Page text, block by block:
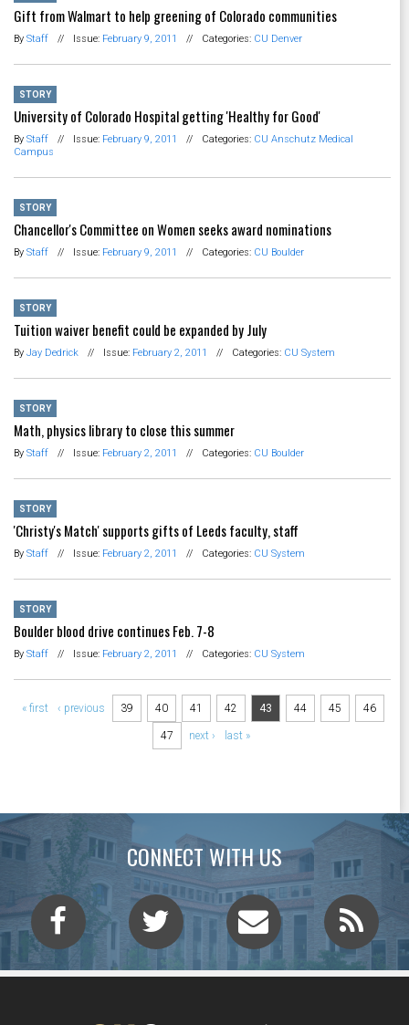
Gift from Walmart to help greening of Colorado communities
By Staff // Issue: February 9, 2011 // Categories: CU Denver
STORY
University of Colorado Hospital getting 'Healthy for Good'
By Staff // Issue: February 9, 2011 // Categories: CU Anschutz Medical
Campus
STORY
Chancellor's Committee on Women seeks award nominations
By Staff // Issue: February 9, 2011 // Categories: CU Boulder
STORY
Tuition waiver benefit could be expanded by July
By Jay Dedrick // Issue: February 2, 2011 // Categories: CU System
STORY
Math, physics library to close this summer
By Staff // Issue: February 2, 2011 // Categories: CU Boulder
STORY
'Christy's Match' supports gifts of Leeds faculty, staff
By Staff // Issue: February 2, 2011 // Categories: CU System
STORY
Boulder blood drive continues Feb. 7-8
By Staff // Issue: February 2, 2011 // Categories: CU System
Pages
« first ‹ previous 39 40 41 42 43 44 45 46
47 next › last »
CONNECT WITH US